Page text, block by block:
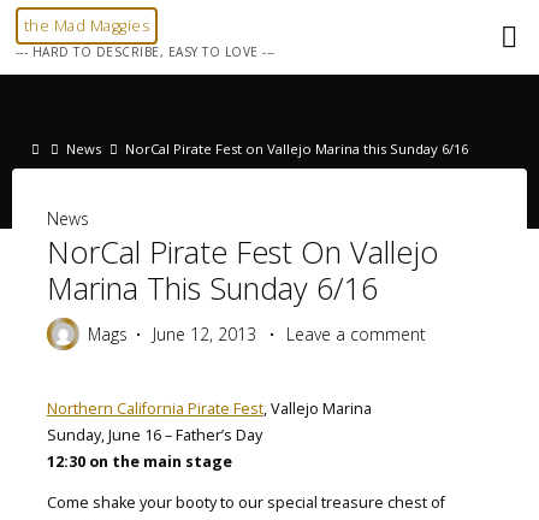
Skip
the Mad Maggies
--- HARD TO DESCRIBE, EASY TO LOVE ---
HomeNews NorCal Pirate Fest on Vallejo Marina this Sunday 6/16
News
NorCal Pirate Fest On Vallejo
Marina This Sunday 6/16
Mags June 12, 2013 Leave a comment
Northern California Pirate Fest, Vallejo Marina
Sunday, June 16 – Father’s Day
12:30 on the main stage
Come shake your booty to our special treasure chest of